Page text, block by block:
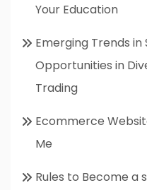
Your Education
Emerging Trends in
Opportunities in
Trading
Ecommerce
Me
Rules to Become a